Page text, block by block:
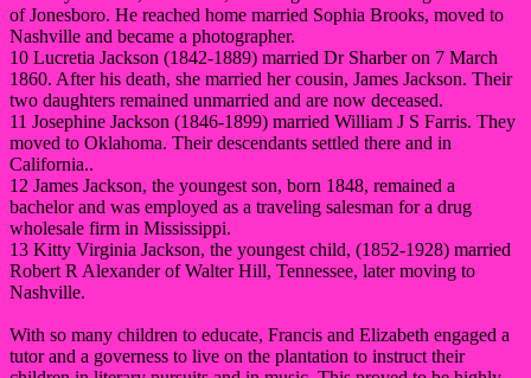
of Jonesboro. He reached home married Sophia Brooks, moved to
Nashville and became a photographer.
10 Lucretia Jackson (1842-1889) married Dr Sharber on 7 March
1860. After his death, she married her cousin, James Jackson. Their
two daughters remained unmarried and are now deceased.
11 Josephine Jackson (1846-1899) married William J S Farris. They
moved to Oklahoma. Their descendants settled there and in
California..
12 James Jackson, the youngest son, born 1848, remained a
bachelor and was employed as a traveling salesman for a drug
wholesale firm in Mississippi.
13 Kitty Virginia Jackson, the youngest child, (1852-1928) married
Robert R Alexander of Walter Hill, Tennessee, later moving to
Nashville.
With so many children to educate, Francis and Elizabeth engaged a
tutor and a governess to live on the plantation to instruct their